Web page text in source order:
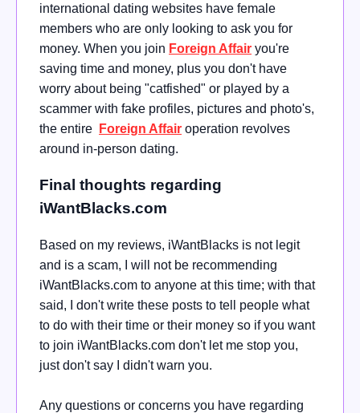
international dating websites have female
members who are only looking to ask you for
money. When you join Foreign Affair you're
saving time and money, plus you don't have
worry about being "catfished" or played by a
scammer with fake profiles, pictures and photo's,
the entire
Foreign Affair operation revolves
around in-person dating.
Final thoughts regarding
iWantBlacks.com
Based on my reviews, iWantBlacks is not legit
and is a scam, I will not be recommending
iWantBlacks.com to anyone at this time; with that
said, I don't write these posts to tell people what
to do with their time or their money so if you want
to join iWantBlacks.com don't let me stop you,
just don't say I didn't warn you.
Any questions or concerns you have regarding